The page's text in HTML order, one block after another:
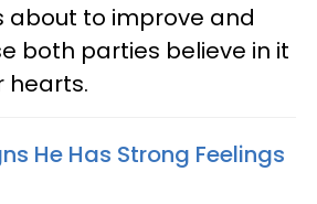
about to improve and
both parties believe in it
hearts.
He Has Strong Feelings